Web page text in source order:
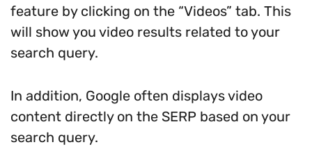
feature by clicking on the “Videos” tab. This
will show you video results related to your
search query.
In addition, Google often displays video
content directly on the SERP based on your
search query.